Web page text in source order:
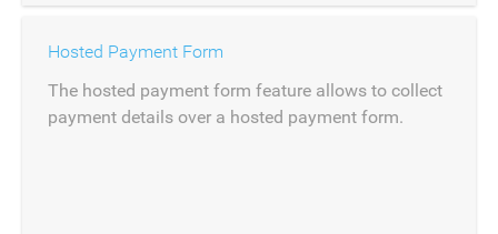
Hosted Payment Form
The hosted payment form feature allows to collect
payment details over a hosted payment form.